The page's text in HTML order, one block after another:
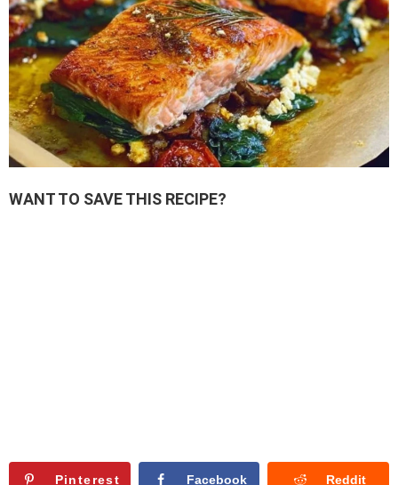
WANT TO SAVE THIS RECIPE?
Pinterest Facebook Reddit